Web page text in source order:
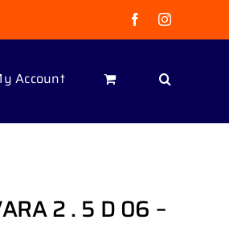
FacebookInstagram
Account
2 . 5 D 06 –